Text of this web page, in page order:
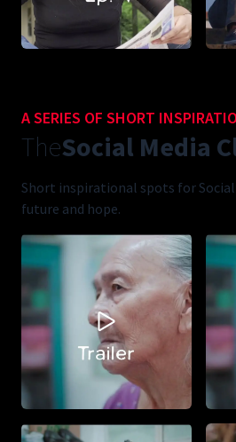
A SERIES OF SHORT
TheSocial Media
Short inspirational spots for
future and hope.